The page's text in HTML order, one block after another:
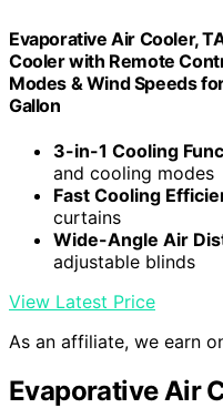
Evaporative Air Cooler,
Cooler with Remote
Modes & Wind Speeds
Gallon
3-in-1 Cooling
and cooling modes
Fast Cooling
curtains
Wide-Angle Air
adjustable blinds
View Latest Price
As an affiliate, we earn
Evaporative Air